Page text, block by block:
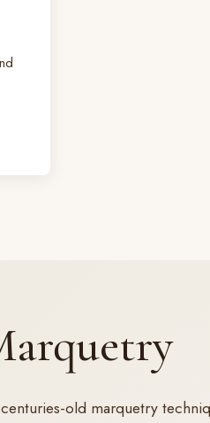
old marquetry